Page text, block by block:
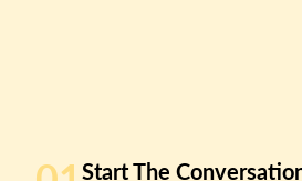
Start The